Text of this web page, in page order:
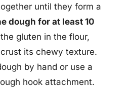
until they form a
dough for at least 10
gluten in the flour,
its chewy texture.
by hand or use a
hook attachment.